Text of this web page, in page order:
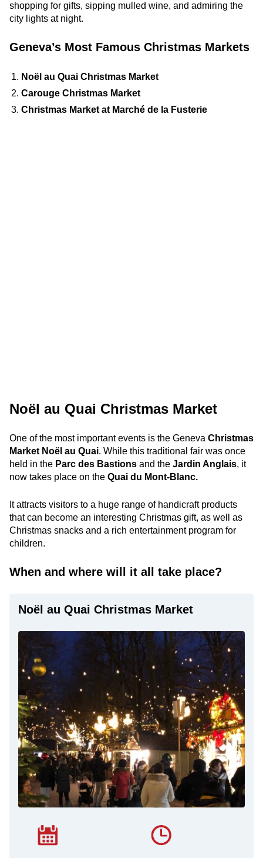
shopping for gifts, sipping mulled wine, and admiring the
city lights at night.
Geneva’s Most Famous Christmas Markets
Noël au Quai Christmas Market
Carouge Christmas Market
Christmas Market at Marché de la Fusterie
Noël au Quai Christmas Market
One of the most important events is the Geneva Christmas
Market Noël au Quai. While this traditional fair was once
held in the Parc des Bastions and the Jardin Anglais, it
now takes place on the Quai du Mont-Blanc.
It attracts visitors to a huge range of handicraft products
that can become an interesting Christmas gift, as well as
Christmas snacks and a rich entertainment program for
children.
When and where will it all take place?
Noël au Quai Christmas Market